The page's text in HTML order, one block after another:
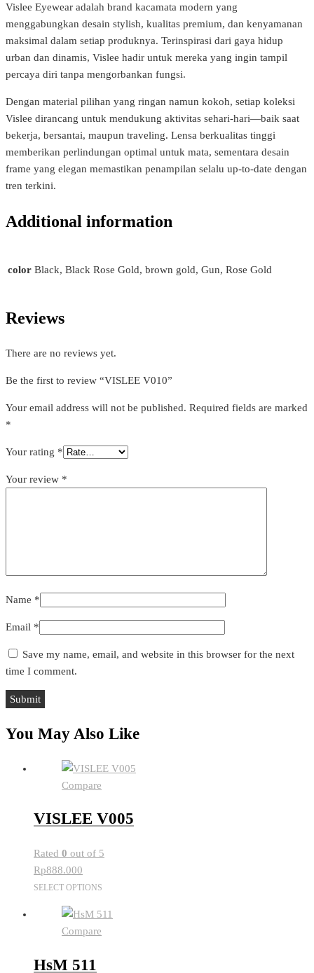
Vislee Eyewear adalah brand kacamata modern yang
menggabungkan desain stylish, kualitas premium, dan kenyamanan
maksimal dalam setiap produknya. Terinspirasi dari gaya hidup
urban dan dinamis, Vislee hadir untuk mereka yang ingin tampil
percaya diri tanpa mengorbankan fungsi.
Dengan material pilihan yang ringan namun kokoh, setiap koleksi
Vislee dirancang untuk mendukung aktivitas sehari-hari—baik saat
bekerja, bersantai, maupun traveling. Lensa berkualitas tinggi
memberikan perlindungan optimal untuk mata, sementara desain
frame yang elegan memastikan penampilan selalu up-to-date dengan
tren terkini.
Additional information
color Black, Black Rose Gold, brown gold, Gun, Rose Gold
Reviews
There are no reviews yet.
Be the first to review “VISLEE V010”
Your email address will not be published. Required fields are marked
*
Your rating *
Your review *
Name *
Email *
Save my name, email, and website in this browser for the next
time I comment.
You May Also Like
Compare
VISLEE V005
Rated 0 out of 5
Rp888.000
SELECT OPTIONS
has
Compare
HsM 511